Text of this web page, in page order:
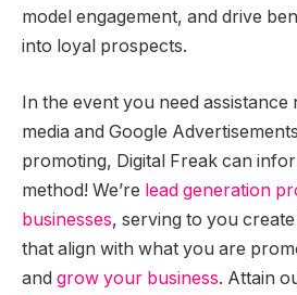
model engagement, and drive
into loyal prospects.
In the event you need assistance
media and Google
promoting, Digital Freak can
method! We’re lead generation
businesses, serving to you
that align with what you are
and grow your business. Attain